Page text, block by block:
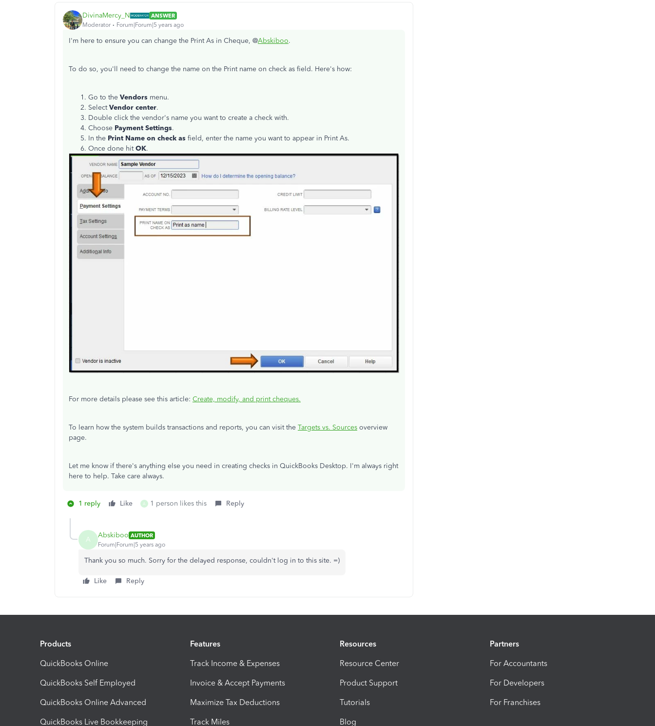
DivinaMercy_N
ANSWER
Moderator
Forum|Forum|5 years ago
I'm here to ensure you can change the Print As in Cheque, @Abskiboo.
To do so, you'll need to change the name on the Print name on check as field. Here's how:
Go to the Vendors menu.
SelectVendor center.
Double click the vendor's name you want to create a check with.
Choose Payment Settings.
In the Print Name on check as field, enter the name you want to appear in Print As.
Once done hitOK.
For more details please see this article: Create, modify, and print cheques.
To learn how the system builds transactions and reports, you can visit the Targets vs. Sources overview
page.
Let me know if there's anything else you need in creating checks in QuickBooks Desktop. I'm always right
here to help. Take care always.
1 reply Like A 1 person likes this Reply
A Abskiboo AUTHOR
Forum|Forum|5 years ago
Thank you so much. Sorry for the delayed response, couldn't log in to this site. =)
Like Reply
Products
QuickBooks Online
QuickBooks Self Employed
QuickBooks Online Advanced
QuickBooks Live Bookkeeping
Features
Track Income & Expenses
Invoice & Accept Payments
Maximize Tax Deductions
Track Miles
Resources
Resource Center
Product Support
Tutorials
Blog
Partners
For Accountants
For Developers
For Franchises